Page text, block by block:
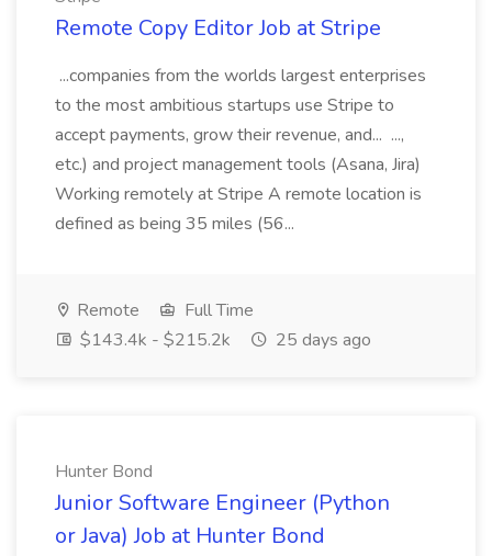
Remote Copy Editor Job at Stripe
...companies from the worlds largest enterprises
to the most ambitious startups use Stripe to
accept payments, grow their revenue, and... ...,
etc.) and project management tools (Asana, Jira)
Working remotely at Stripe A remote location is
defined as being 35 miles (56...
Remote
Full Time
$143.4k - $215.2k
25 days ago
Hunter Bond
Junior Software Engineer (Python
or Java) Job at Hunter Bond